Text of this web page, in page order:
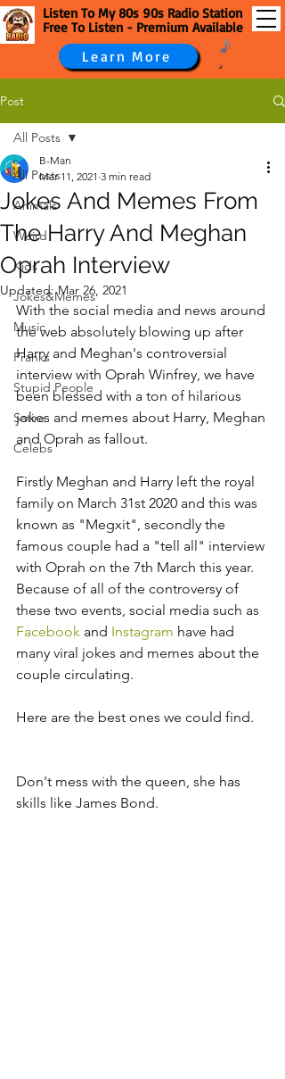
Listen To My 80s 90s Radio Station
Free To Listen - Premium Available
Learn More
Post
All Posts
Animals
Weird
Kids
Jokes&Memes
Music
Pranks
Stupid People
Satire
Celebs
All Posts
Jokes And Memes From
The Harry And Meghan
Oprah Interview
B-Man
Mar 11, 2021 3 min read
Updated:Mar 26, 2021
With the social media and news around
the web absolutely blowing up after
Harry and Meghan's controversial
interview with Oprah Winfrey, we have
been blessed with a ton of hilarious
jokes and memes about Harry, Meghan
and Oprah as fallout.
Firstly Meghan and Harry left the royal
family on March 31st 2020 and this was
known as "Megxit", secondly the
famous couple had a "tell all" interview
with Oprah on the 7th March this year.
Because of all of the controversy of
these two events, social media such as
Facebook and Instagram have had
many viral jokes and memes about the
couple circulating.
Here are the best ones we could find.
Don't mess with the queen, she has
skills like James Bond.